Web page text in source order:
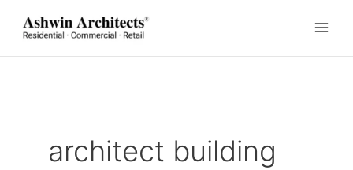
content
architect building